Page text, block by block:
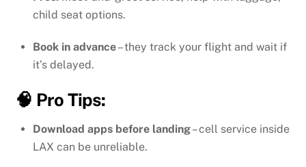
child seat options.
Book in advance– they track your flight and wait if
it’s delayed.
🧠 Pro Tips:
Download apps before landing– cell service inside
LAX can be unreliable.